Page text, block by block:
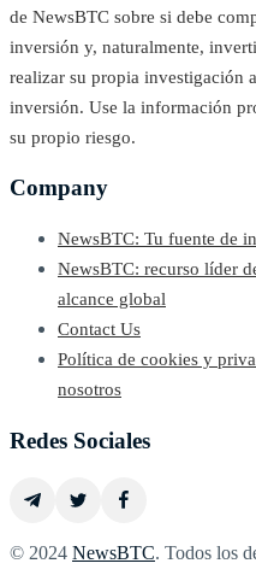
de NewsBTC sobre si debe
inversión y, naturalmente,
realizar su propia investigación
inversión. Use la información
su propio riesgo.
Company
NewsBTC: Tu fuente de
NewsBTC: recurso líder
alcance global
Contact Us
Política de cookies y
nosotros
Redes Sociales
© 2024 NewsBTC. Todos los